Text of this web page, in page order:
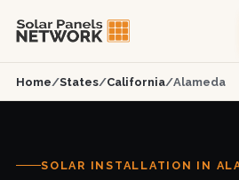
Home/States/California/Alameda
SOLAR INSTALLATION IN